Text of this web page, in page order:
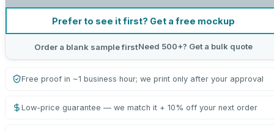
Prefer to see it first? Get a free mockup
Order a blank sample firstNeed 500+? Get a bulk quote
Free proof in ~1 business hour; we print only after your approval
Low-price guarantee — we match it + 10% off your next order